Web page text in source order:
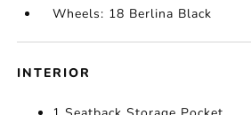
Wheels: 18 Berlina Black
INTERIOR